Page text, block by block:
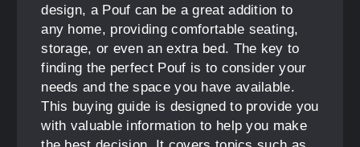
design, a Pouf can be a great addition to
any home, providing comfortable seating,
storage, or even an extra bed. The key to
finding the perfect Pouf is to consider your
needs and the space you have available.
This buying guide is designed to provide you
with valuable information to help you make